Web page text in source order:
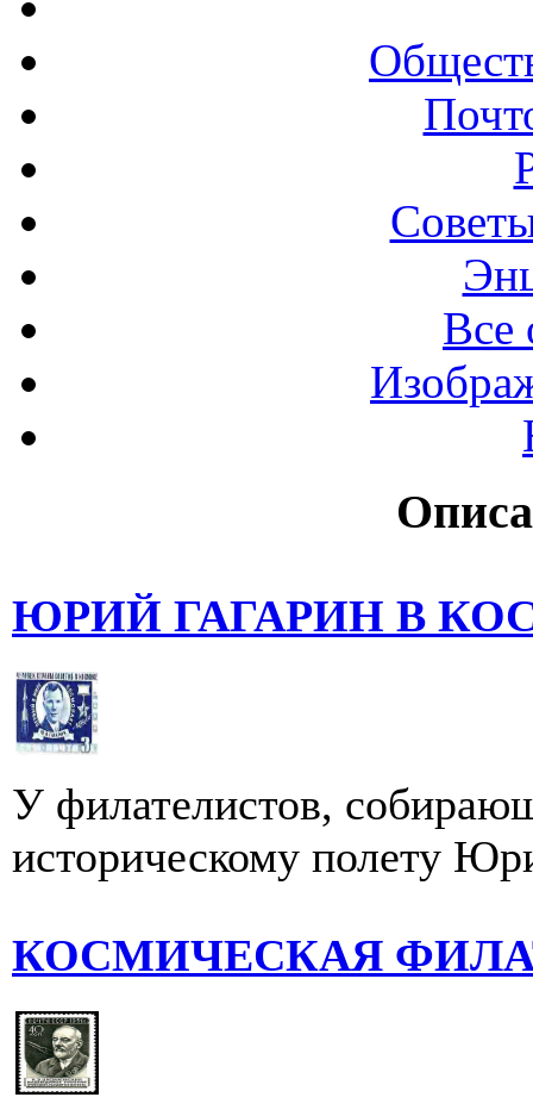
Все
ЮРИЙ ГАГАРИН В
У филателистов,
историческому полету
КОСМИЧЕСКАЯ